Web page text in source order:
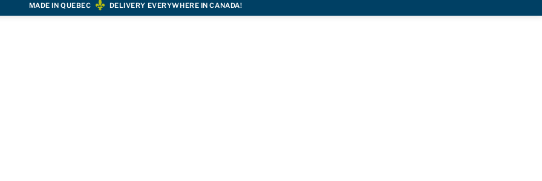
MADE IN QUEBEC DELIVERY EVERYWHERE IN CANADA!